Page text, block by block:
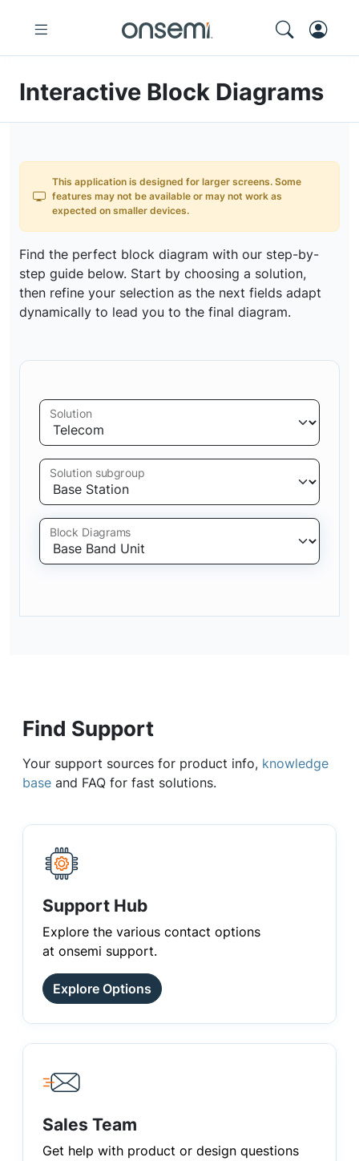
Interactive Block Diagrams
This application is designed for larger screens. Some
features may not be available or may not work as
expected on smaller devices.
Find the perfect block diagram with our step-by-
step guide below. Start by choosing a solution,
then refine your selection as the next fields adapt
dynamically to lead you to the final diagram.
Solution
Solution subgroup
Block Diagrams
Find Support
Your support sources for product info, knowledge
base and FAQ for fast solutions.
Support Hub
Explore the various contact options
at onsemi support.
Explore Options
Sales Team
Get help with product or design questions